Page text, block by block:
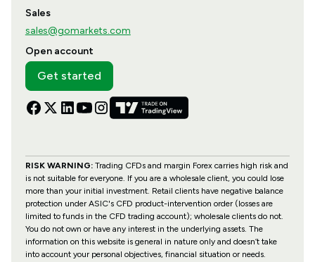
Sales
sales@gomarkets.com
Open account
Get started
RISK WARNING:Trading CFDs and margin Forex carries high risk and
is not suitable for everyone. If you are a wholesale client, you could lose
more than your initial investment. Retail clients have negative balance
protection under ASIC's CFD product-intervention order (losses are
limited to funds in the CFD trading account); wholesale clients do not.
You do not own or have any interest in the underlying assets. The
information on this website is general in nature only and doesn’t take
into account your personal objectives, financial situation or needs.